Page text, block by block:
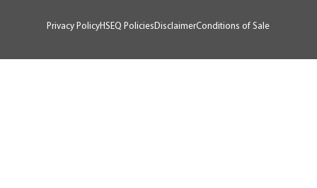
Privacy PolicyHSEQ Policies DisclaimerConditions of Sale